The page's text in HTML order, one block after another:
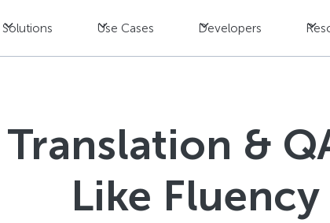
Solutions Use Cases Developers
Translation &
Like